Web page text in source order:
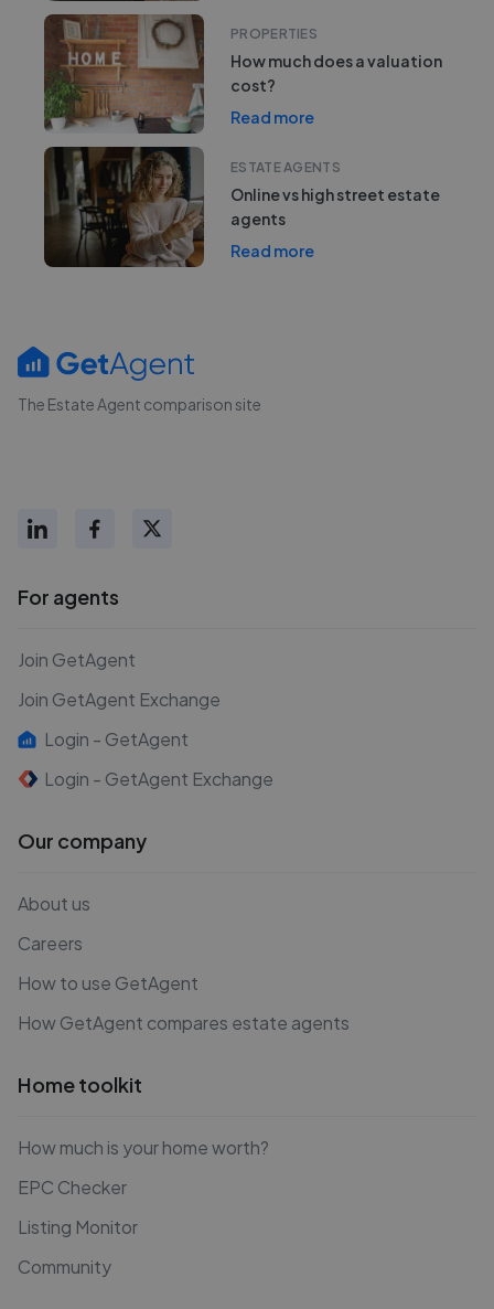
PROPERTIES
How much does a valuation
cost?
Read more
ESTATE AGENTS
Online vs high street estate
agents
Read more
The Estate Agent comparison site
For agents
Join GetAgent
Join GetAgent Exchange
Login - GetAgent
Login - GetAgent Exchange
Our company
About us
Careers
How to use GetAgent
How GetAgent compares estate agents
Home toolkit
How much is your home worth?
EPC Checker
Listing Monitor
Community